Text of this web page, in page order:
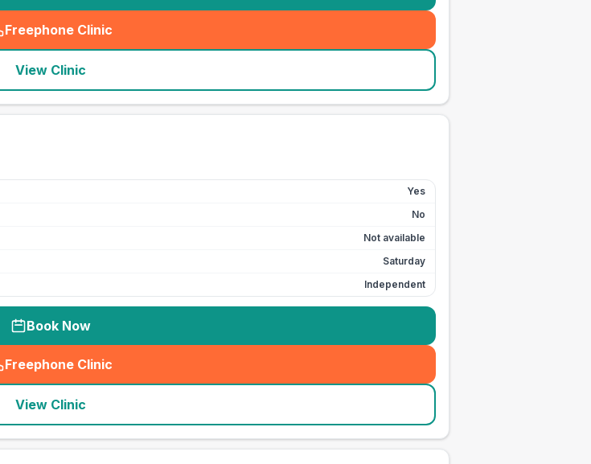
Freephone Clinic
(seo_lab_card_freephone
View Clinic
Yes
No
Not available
Saturday
Independent
Book Now
Freephone Clinic
(seo_lab_card_freephone
View Clinic